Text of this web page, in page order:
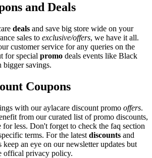
and Deals
deals and save big store wide on your
sales to exclusive/offers, we have it all.
customer service for any queries on the
for special promo deals events like Black
bigger savings.
Coupons
with our aylacare discount promo offers.
from our curated list of promo discounts,
for less. Don't forget to check the faq section
terms. For the latest discounts and
an eye on our newsletter updates but
offical privacy policy.